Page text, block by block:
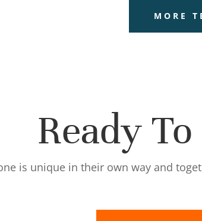
MORE
Ready
is unique in their own way and